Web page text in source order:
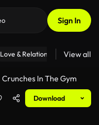
Sign In
Love & Relationships Fitness
View all
Crunches In The Gym
Download